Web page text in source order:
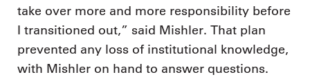
take over more and more responsibility before
I transitioned out,” said Mishler. That plan
prevented any loss of institutional knowledge,
with Mishler on hand to answer questions.